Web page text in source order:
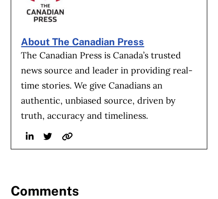
About The Canadian Press
The Canadian Press is Canada’s trusted
news source and leader in providing real-
time stories. We give Canadians an
authentic, unbiased source, driven by
truth, accuracy and timeliness.
LinkedinTwitterWebsite
Comments